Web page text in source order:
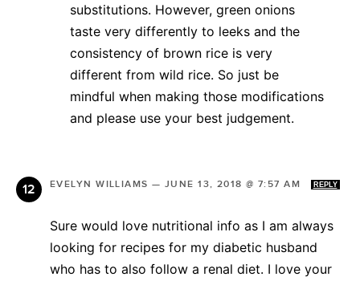
substitutions. However, green onions
taste very differently to leeks and the
consistency of brown rice is very
different from wild rice. So just be
mindful when making those modifications
and please use your best judgement.
EVELYN WILLIAMS — JUNE 13, 2018 @ 7:57 AM REPLY
Sure would love nutritional info as I am always
looking for recipes for my diabetic husband
who has to also follow a renal diet. I love your